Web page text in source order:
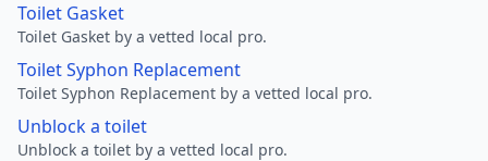
Toilet Gasket
Toilet Gasket by a vetted local pro.
Toilet Syphon Replacement
Toilet Syphon Replacement by a vetted local pro.
Unblock a toilet
Unblock a toilet by a vetted local pro.